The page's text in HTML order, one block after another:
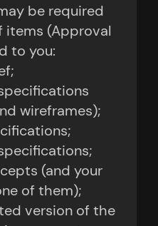
be required
items (Approval
to you:
wireframes);
(and your
of them);
version of the